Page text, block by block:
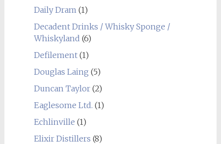
Daily Dram (1)
Decadent Drinks / Whisky Sponge /
Whiskyland (6)
Defilement(1)
Douglas Laing (5)
Duncan Taylor(2)
Eaglesome Ltd. (1)
Echlinville (1)
Elixir Distillers (8)